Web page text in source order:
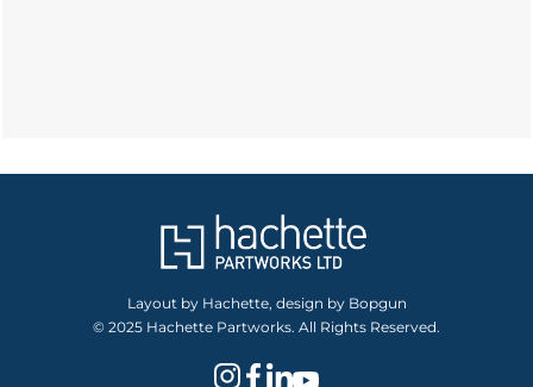
Layout by Hachette, design by Bopgun
© 2025 Hachette Partworks. All Rights Reserved.